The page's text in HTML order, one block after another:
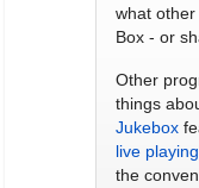
what
Box - or
Other
things
Jukebox
live playing
the